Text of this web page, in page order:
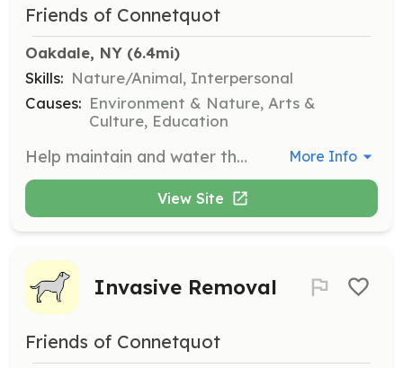
Friends of Connetquot
Oakdale, NY (6.4mi)
Skills: Nature/Animal, Interpersonal
Causes: Environment & Nature, Arts &
Culture, Education
Help maintain and water the pollinator gardens. This role supports the health of pollinator species and the overall ecosystem of the park. More Info
View Site
Invasive Removal
Friends of Connetquot